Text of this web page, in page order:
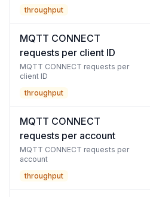
throughput
MQTT CONNECT
requests per client ID
MQTT CONNECT requests per
client ID
throughput
MQTT CONNECT
requests per account
MQTT CONNECT requests per
account
throughput